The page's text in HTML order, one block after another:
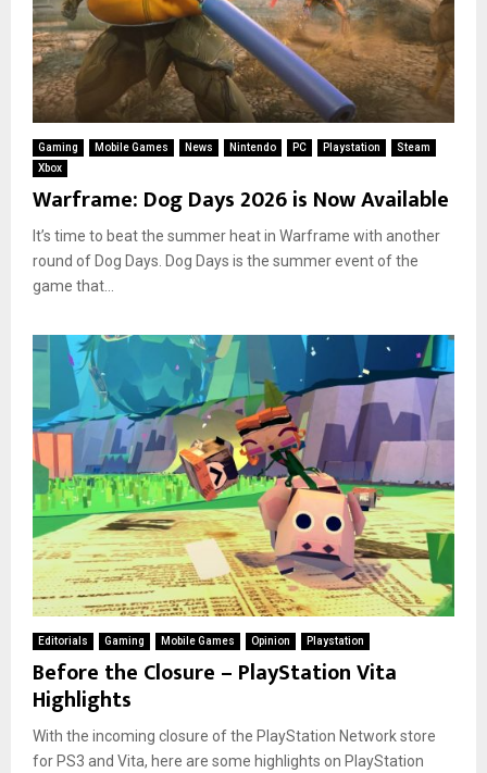
Gaming Mobile Games News Nintendo PC Playstation
Steam
Xbox
Warframe: Dog Days 2026 is Now Available
It’s time to beat the summer heat in Warframe with another
round of Dog Days. Dog Days is the summer event of the
game that...
Editorials Gaming Mobile Games Opinion Playstation
Before the Closure – PlayStation Vita
Highlights
With the incoming closure of the PlayStation Network store
for PS3 and Vita, here are some highlights on PlayStation